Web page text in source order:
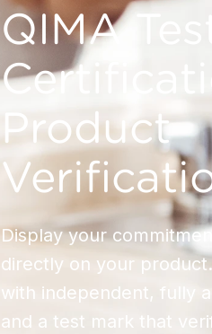
QIMA
Product
Display your
directly on your
with independent, fully
and a test mark that